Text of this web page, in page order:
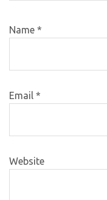
Name *
Email *
Website